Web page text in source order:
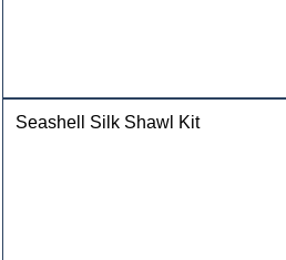
Seashell Silk Shawl Kit